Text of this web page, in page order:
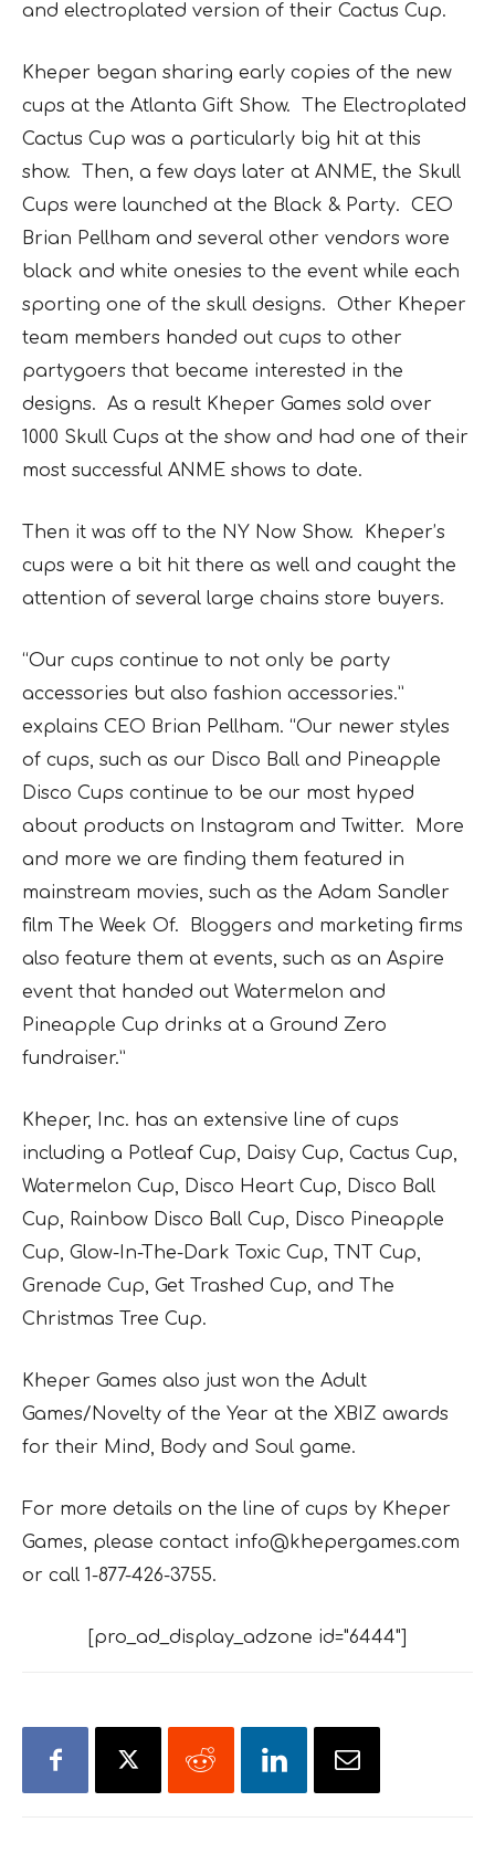
and electroplated version of their Cactus Cup.
Kheper began sharing early copies of the new
cups at the Atlanta Gift Show. The Electroplated
Cactus Cup was a particularly big hit at this
show. Then, a few days later at ANME, the Skull
Cups were launched at the Black & Party. CEO
Brian Pellham and several other vendors wore
black and white onesies to the event while each
sporting one of the skull designs. Other Kheper
team members handed out cups to other
partygoers that became interested in the
designs. As a result Kheper Games sold over
1000 Skull Cups at the show and had one of their
most successful ANME shows to date.
Then it was off to the NY Now Show. Kheper’s
cups were a bit hit there as well and caught the
attention of several large chains store buyers.
“Our cups continue to not only be party
accessories but also fashion accessories.”
explains CEO Brian Pellham. “Our newer styles
of cups, such as our Disco Ball and Pineapple
Disco Cups continue to be our most hyped
about products on Instagram and Twitter. More
and more we are finding them featured in
mainstream movies, such as the Adam Sandler
film The Week Of. Bloggers and marketing firms
also feature them at events, such as an Aspire
event that handed out Watermelon and
Pineapple Cup drinks at a Ground Zero
fundraiser.”
Kheper, Inc. has an extensive line of cups
including a Potleaf Cup, Daisy Cup, Cactus Cup,
Watermelon Cup, Disco Heart Cup, Disco Ball
Cup, Rainbow Disco Ball Cup, Disco Pineapple
Cup, Glow-In-The-Dark Toxic Cup, TNT Cup,
Grenade Cup, Get Trashed Cup, and The
Christmas Tree Cup.
Kheper Games also just won the Adult
Games/Novelty of the Year at the XBIZ awards
for their Mind, Body and Soul game.
For more details on the line of cups by Kheper
Games, please contact info@khepergames.com
or call 1-877-426-3755.
[pro_ad_display_adzone id="6444"]